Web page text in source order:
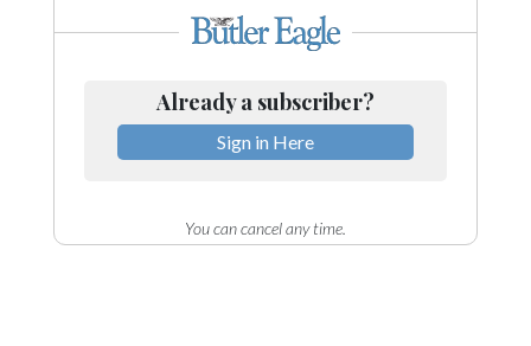
Already a subscriber?
Sign in Here
You can cancel any time.